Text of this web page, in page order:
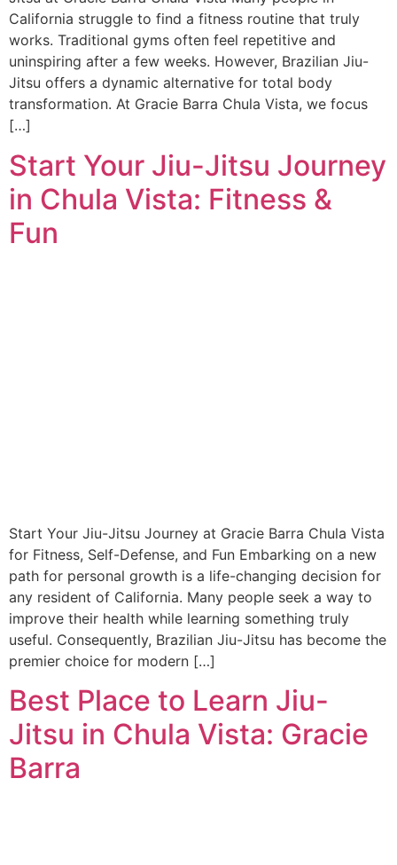
California struggle to find a fitness routine that truly
works. Traditional gyms often feel repetitive and
uninspiring after a few weeks. However, Brazilian Jiu-
Jitsu offers a dynamic alternative for total body
transformation. At Gracie Barra Chula Vista, we focus
[…]
Start Your Jiu-Jitsu Journey
in Chula Vista: Fitness &
Fun
Start Your Jiu-Jitsu Journey at Gracie Barra Chula Vista
for Fitness, Self-Defense, and Fun Embarking on a new
path for personal growth is a life-changing decision for
any resident of California. Many people seek a way to
improve their health while learning something truly
useful. Consequently, Brazilian Jiu-Jitsu has become the
premier choice for modern […]
Best Place to Learn Jiu-
Jitsu in Chula Vista: Gracie
Barra